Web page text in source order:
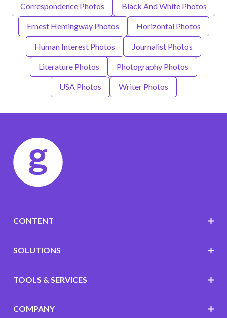
Correspondence Photos Black And White Photos
Ernest Hemingway Photos Horizontal Photos
Human Interest Photos Journalist Photos
Literature Photos Photography Photos
USA Photos Writer Photos
CONTENT
SOLUTIONS
TOOLS & SERVICES
COMPANY